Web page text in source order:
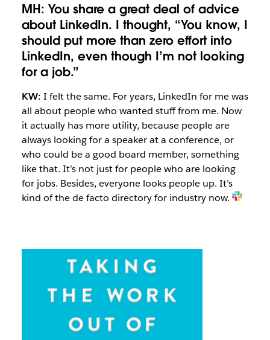
MH: You share a great deal of advice
about LinkedIn. I thought, “You know, I
should put more than zero effort into
LinkedIn, even though I’m not looking
for a job.”
KW: I felt the same. For years, LinkedIn for me was
all about people who wanted stuff from me. Now
it actually has more utility, because people are
always looking for a speaker at a conference, or
who could be a good board member, something
like that. It’s not just for people who are looking
for jobs. Besides, everyone looks people up. It’s
kind of the de facto directory for industry now.